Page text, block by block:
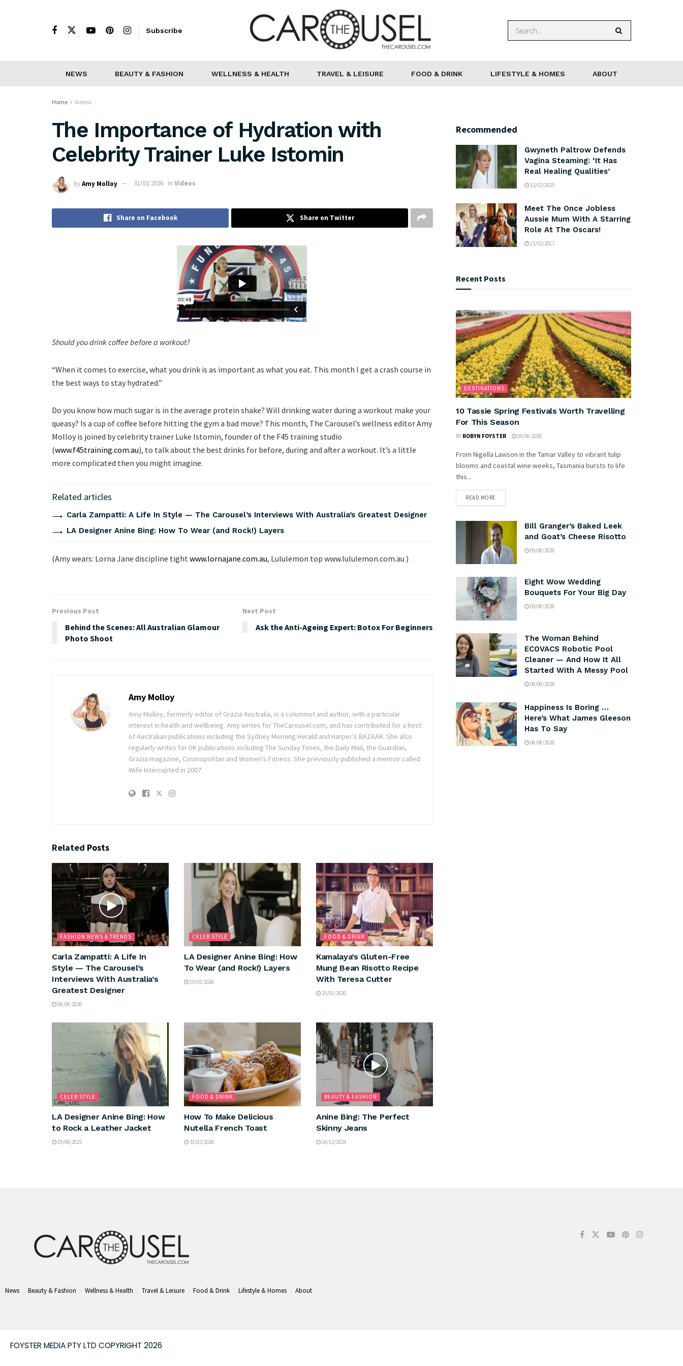
Subscribe
NEWS BEAUTY & FASHION WELLNESS & HEALTH TRAVEL & LEISURE FOOD & DRINK LIFESTYLE & HOMES ABOUT
Home Videos
The Importance of Hydration with
Celebrity Trainer Luke Istomin
byAmy Molloy 31/03/2026 in Videos
Share on Facebook Share on Twitter
Should you drink coffee before a workout?
“When it comes to exercise, what you drink is as important as what you eat. This month I get a crash course in
the best ways to stay hydrated.”
Do you know how much sugar is in the average protein shake? Will drinking water during a workout make your
queasy? Is a cup of coffee before hitting the gym a bad move? This month, The Carousel’s wellness editor Amy
Molloy is joined by celebrity trainer Luke Istomin, founder of the F45 training studio
(www.f45training.com.au), to talk about the best drinks for before, during and after a workout. It’s a little
more complicated then you might imagine.
Related articles
Carla Zampatti: A Life In Style — The Carousel’s Interviews With Australia’s Greatest Designer
LA Designer Anine Bing: How To Wear (and Rock!) Layers
(Amy wears: Lorna Jane discipline tight www.lornajane.com.au, Lululemon top www.lululemon.com.au )
Previous Post
Behind the Scenes: All Australian Glamour
Photo Shoot
Next Post
Ask the Anti-Ageing Expert: Botox For Beginners
Amy Molloy
Amy Molloy, formerly editor of Grazia Australia, is a columnist and author, with a particular
interest in health and wellbeing. Amy writes for TheCarousel.com, and has contributed for a host
of Australian publications including the Sydney Morning Herald and Harper’s BAZAAR. She also
regularly writes for UK publications including The Sunday Times, the Daily Mail, the Guardian,
Grazia magazine, Cosmopolitan and Women's Fitness. She previously published a memoir called
Wife Interrupted in 2007.
Related Posts
FASHION NEWS & TRENDS
Carla Zampatti: A Life In
Style — The Carousel’s
Interviews With Australia’s
Greatest Designer
08/08/2026
CELEB STYLE
LA Designer Anine Bing: How
To Wear (and Rock!) Layers
19/05/2026
FOOD & DRINK
Kamalaya’s Gluten-Free
Mung Bean Risotto Recipe
With Teresa Cutter
25/01/2026
CELEB STYLE
LA Designer Anine Bing: How
to Rock a Leather Jacket
19/06/2025
FOOD & DRINK
How To Make Delicious
Nutella French Toast
31/03/2026
BEAUTY & FASHION
Anine Bing: The Perfect
Skinny Jeans
16/12/2024
Recommended
Gwyneth Paltrow Defends
Vagina Steaming: ‘It Has
Real Healing Qualities’
12/02/2025
Meet The Once Jobless
Aussie Mum With A Starring
Role At The Oscars!
15/02/2017
Recent Posts
DESTINATIONS
10 Tassie Spring Festivals Worth Travelling
For This Season
BY ROBYN FOYSTER 09/08/2026
From Nigella Lawson in the Tamar Valley to vibrant tulip
blooms and coastal wine weeks, Tasmania bursts to life
this...
READ MORE
Bill Granger’s Baked Leek
and Goat’s Cheese Risotto
09/08/2026
Eight Wow Wedding
Bouquets For Your Big Day
09/08/2026
The Woman Behind
ECOVACS Robotic Pool
Cleaner — And How It All
Started With A Messy Pool
08/08/2026
Happiness Is Boring …
Here’s What James Gleeson
Has To Say
08/08/2026
News Beauty & Fashion Wellness & Health Travel & Leisure Food & Drink Lifestyle & Homes About
FOYSTER MEDIA PTY LTD COPYRIGHT 2026